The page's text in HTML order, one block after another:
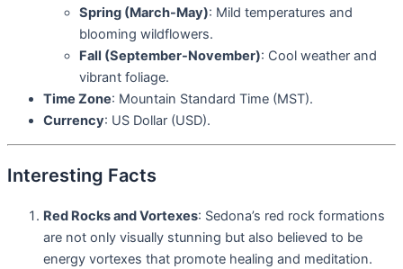
Spring (March-May): Mild temperatures and
blooming wildflowers.
Fall (September-November): Cool weather and
vibrant foliage.
Time Zone: Mountain Standard Time (MST).
Currency: US Dollar (USD).
Interesting Facts
Red Rocks and Vortexes: Sedona’s red rock formations
are not only visually stunning but also believed to be
energy vortexes that promote healing and meditation.